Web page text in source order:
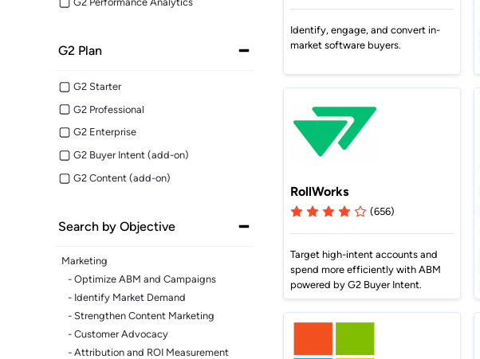
Make it easier for prospects to find
Learn from the experts. Sell more,
Keep a finger on the tech pulse.
Join a team where growth
G2 Plan
G2 Starter
G2 Professional
G2 Enterprise
G2 Buyer Intent (add-on)
G2 Content (add-on)
Search by Objective
Marketing
- Optimize ABM and Campaigns
- Identify Market Demand
- Strengthen Content Marketing
- Customer Advocacy
- Attribution and ROI Measurement
Identify, engage, and convert in-
market software buyers.
RollWorks
(656)
Target high-intent accounts and
spend more efficiently with ABM
powered by G2 Buyer Intent.